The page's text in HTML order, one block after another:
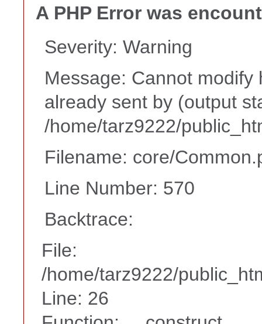
A PHP Error was
Severity: Warning
Message: Cannot
already sent by (output
/home/tarz9222/
Filename: core/
Line Number: 570
Backtrace:
File:
/home/tarz9222/
Line: 26